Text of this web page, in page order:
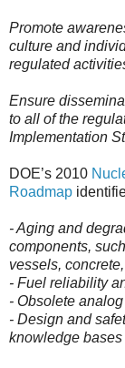
Promote
culture and
regulated
Ensure
to all of the
Implementation
DOE’s 2010
Roadmap
- Aging and
components,
vessels,
- Fuel reliability
- Obsolete
- Design and
knowledge